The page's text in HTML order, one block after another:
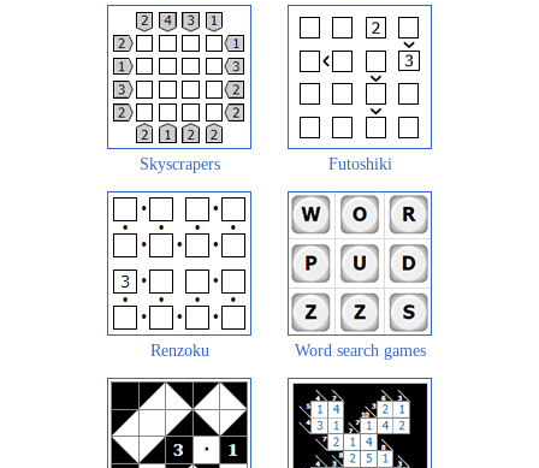
Skyscrapers Futoshiki
Renzoku Word search games